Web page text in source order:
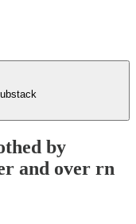
by
and over rn